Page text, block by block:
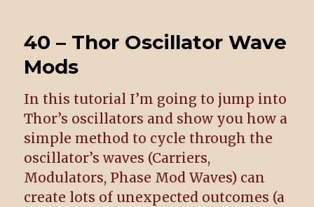
40 – Thor Oscillator Wave
Mods
In this tutorial I’m going to jump into
Thor’s oscillators and show you how a
simple method to cycle through the
oscillator’s waves (Carriers,
Modulators, Phase Mod Waves) can
create lots of unexpected outcomes (a